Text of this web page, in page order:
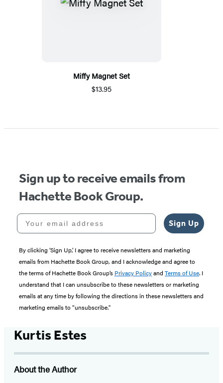
Miffy Magnet Set
$13.95
Sign up to receive emails from
Hachette Book Group.
Your email address
Sign Up
By clicking ‘Sign Up,’ I agree to receive newsletters and marketing
emails from Hachette Book Group, and I acknowledge and agree to
the terms of Hachette Book Group’s Privacy Policyand Terms of Use. I
understand that I can unsubscribe to these newsletters or marketing
emails at any time by following the directions in these newsletters and
marketing emails to “unsubscribe."
Kurtis Estes
About the Author